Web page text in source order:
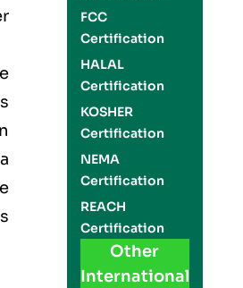
FCC
Certification
HALAL
Certification
KOSHER
Certification
NEMA
Certification
REACH
Certification
Other
International